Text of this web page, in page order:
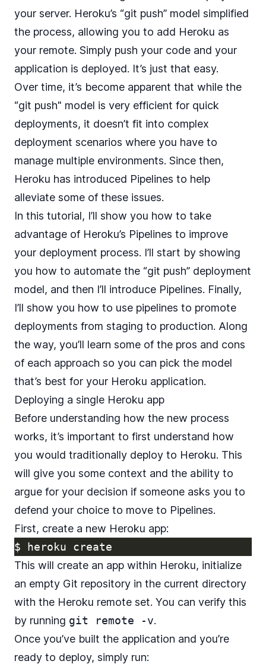
your server. Heroku’s “git push” model simplified
the process, allowing you to add Heroku as
your remote. Simply push your code and your
application is deployed. It’s just that easy.
Over time, it’s become apparent that while the
“git push" model is very efficient for quick
deployments, it doesn’t fit into complex
deployment scenarios where you have to
manage multiple environments. Since then,
Heroku has introduced Pipelines to help
alleviate some of these issues.
In this tutorial, I’ll show you how to take
advantage of Heroku’s Pipelines to improve
your deployment process. I’ll start by showing
you how to automate the “git push” deployment
model, and then I’ll introduce Pipelines. Finally,
I’ll show you how to use pipelines to promote
deployments from staging to production. Along
the way, you’ll learn some of the pros and cons
of each approach so you can pick the model
that’s best for your Heroku application.
Deploying a single Heroku app
Before understanding how the new process
works, it’s important to first understand how
you would traditionally deploy to Heroku. This
will give you some context and the ability to
argue for your decision if someone asks you to
defend your choice to move to Pipelines.
First, create a new Heroku app:
$
This will create an app within Heroku, initialize
an empty Git repository in the current directory
with the Heroku remote set. You can verify this
by running git remote -v.
Once you’ve built the application and you’re
ready to deploy, simply run: